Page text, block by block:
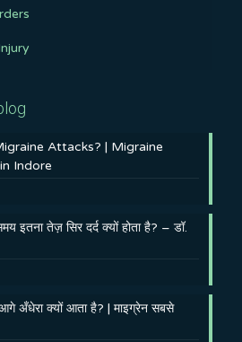
Attacks? | Migraine
Indore
इतना तेज़ सिर दर्द क्यों होता है? – डॉ.
अँधेरा क्यों आता है? | माइग्रेन सबसे